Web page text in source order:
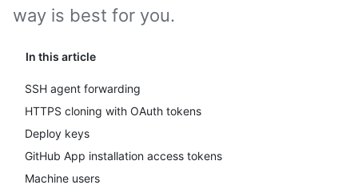
In this article
SSH agent forwarding
HTTPS cloning with OAuth tokens
Deploy keys
GitHub App installation access tokens
Machine users
way is best for you.